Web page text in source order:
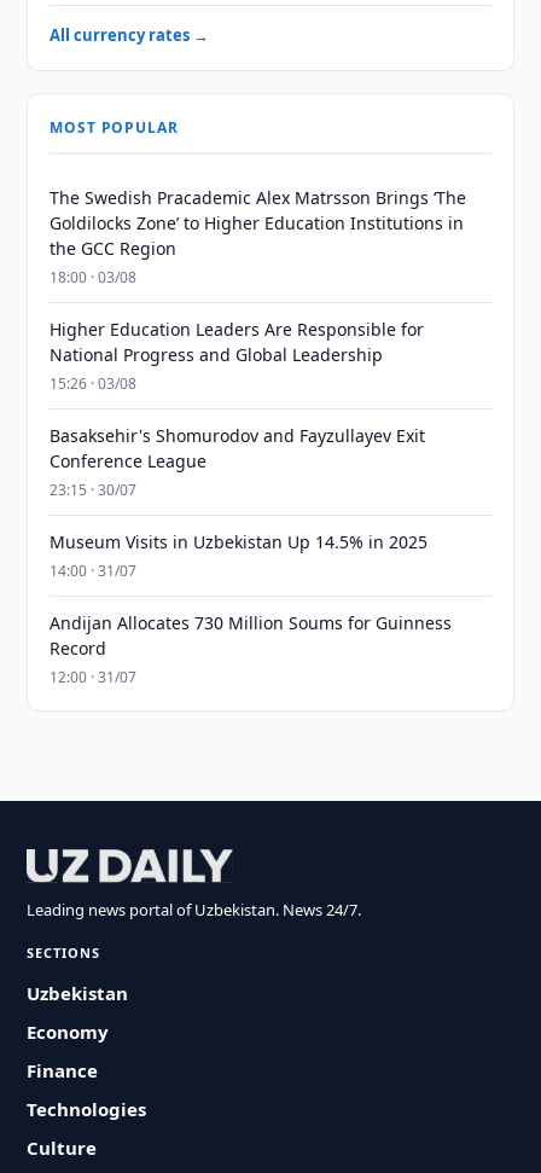
All currency rates →
MOST POPULAR
The Swedish Pracademic Alex Matrsson Brings ‘The
Goldilocks Zone’ to Higher Education Institutions in
the GCC Region
18:00 · 03/08
Higher Education Leaders Are Responsible for
National Progress and Global Leadership
15:26 · 03/08
Basaksehir's Shomurodov and Fayzullayev Exit
Conference League
23:15 · 30/07
Museum Visits in Uzbekistan Up 14.5% in 2025
14:00 · 31/07
Andijan Allocates 730 Million Soums for Guinness
Record
12:00 · 31/07
Leading news portal of Uzbekistan. News 24/7.
SECTIONS
Uzbekistan
Economy
Finance
Technologies
Culture